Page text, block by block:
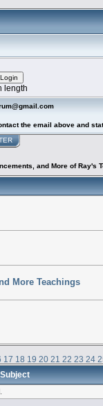
length
the email above and
and More of Ray's
More Teachings
17 18 19 20 21 22 23 24
Subject